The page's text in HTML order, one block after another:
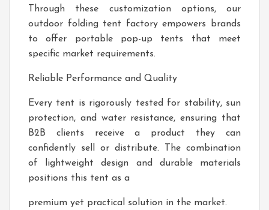
Through these customization options, our
outdoor folding tent factory empowers brands
to offer portable pop-up tents that meet
specific market requirements.
Reliable Performance and Quality
Every tent is rigorously tested for stability, sun
protection, and water resistance, ensuring that
B2B clients receive a product they can
confidently sell or distribute. The combination
of lightweight design and durable materials
positions this tent as a
premium yet practical solution in the market.